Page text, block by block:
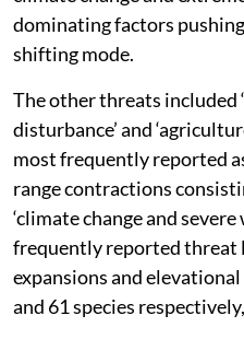
dominating factors
shifting mode.
The other threats included
disturbance’ and
most frequently reported
range contractions
‘climate change and
frequently reported threat
expansions and
and 61 species